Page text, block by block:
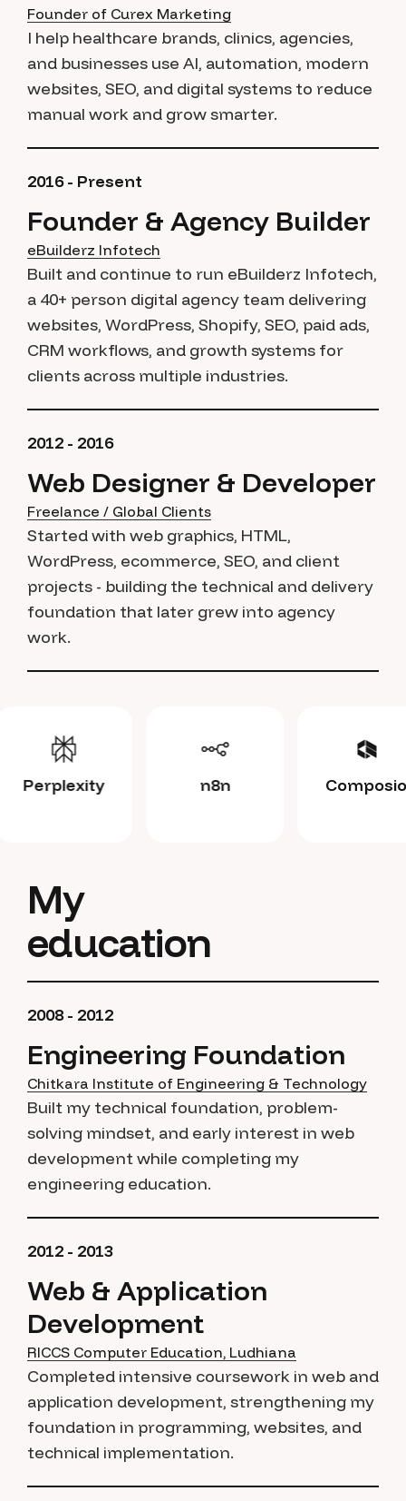
Founder of Curex Marketing
I help healthcare brands, clinics, agencies,
and businesses use AI, automation, modern
websites, SEO, and digital systems to reduce
manual work and grow smarter.
Founder & Agency Builder
eBuilderz Infotech
Built and continue to run eBuilderz Infotech,
a 40+ person digital agency team delivering
websites, WordPress, Shopify, SEO, paid ads,
CRM workflows, and growth systems for
clients across multiple industries.
2016 - Present
Web Designer & Developer
Freelance / Global Clients
Started with web graphics, HTML,
WordPress, ecommerce, SEO, and client
projects - building the technical and delivery
foundation that later grew into agency
work.
2012 - 2016
Claude Perplexity n8n
My
education
Engineering Foundation
Chitkara Institute of Engineering & Technology
Built my technical foundation, problem-
solving mindset, and early interest in web
development while completing my
engineering education.
2008 - 2012
Web & Application
Development
RICCS Computer Education, Ludhiana
Completed intensive coursework in web and
application development, strengthening my
foundation in programming, websites, and
technical implementation.
2012 - 2013